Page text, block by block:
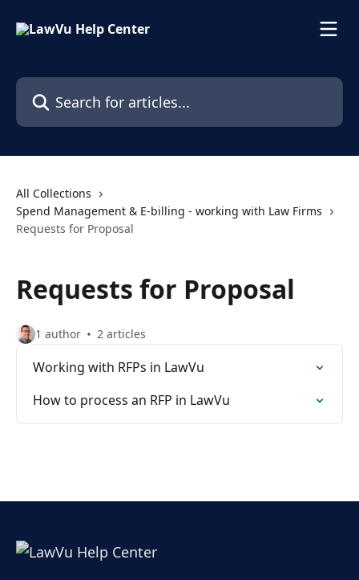
Search for articles...
All Collections
Spend Management & E-billing - working with Law Firms
Requests for Proposal
Requests for Proposal
1 author 2 articles
Working with RFPs in LawVu
How to process an RFP in LawVu